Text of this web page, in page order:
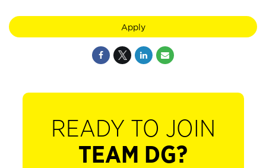
Apply
READY TO JOIN
TEAM DG?